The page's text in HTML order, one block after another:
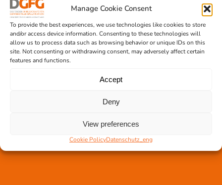
Manage Cookie Consent
To provide the best experiences, we use technologies like cookies to store
and/or access device information. Consenting to these technologies will
allow us to process data such as browsing behavior or unique IDs on this
site. Not consenting or withdrawing consent, may adversely affect certain
features and functions.
Accept
Deny
View preferences
Cookie PolicyDatenschutz_eng
Tissue transplantation
Tissue processing
Allocation of transplants
Order transplants
German Newsletter